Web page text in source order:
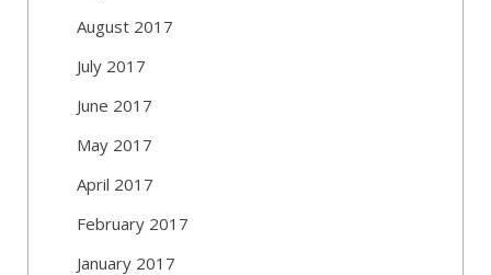
August 2017
July 2017
June 2017
May 2017
April 2017
February 2017
January 2017